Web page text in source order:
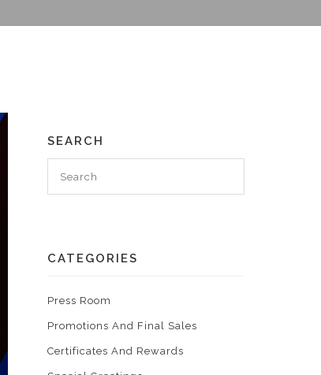
SEARCH
CATEGORIES
Press Room
Promotions And Final Sales
Certificates And Rewards